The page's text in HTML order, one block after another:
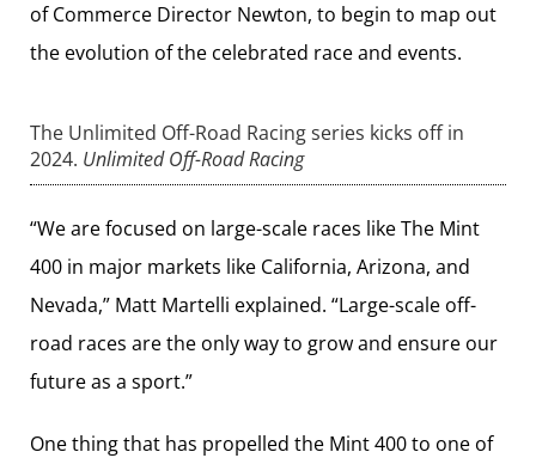
of Commerce Director Newton, to begin to map out
the evolution of the celebrated race and events.
The Unlimited Off-Road Racing series kicks off in
2024. Unlimited Off-Road Racing
“We are focused on large-scale races like The Mint
400 in major markets like California, Arizona, and
Nevada,” Matt Martelli explained. “Large-scale off-
road races are the only way to grow and ensure our
future as a sport.”
One thing that has propelled the Mint 400 to one of